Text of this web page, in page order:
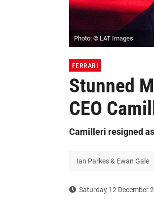
Photo: © LAT Images
FERRARI
Stunned
CEO
Camilleri resigned
Ian Parkes & Ewan Gale
Saturday 12 December